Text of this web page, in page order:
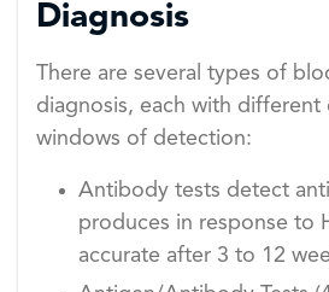
Diagnosis
There are several types of
diagnosis, each with different
windows of detection:
Antibody tests detect
produces in response to
accurate after 3 to 12